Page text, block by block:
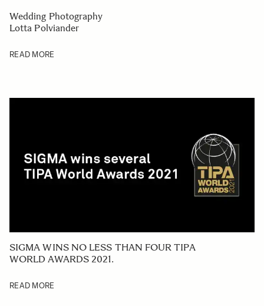
Wedding Photography
Lotta Polviander
READ MORE
SIGMA WINS NO LESS THAN FOUR TIPA
WORLD AWARDS 2021.
READ MORE